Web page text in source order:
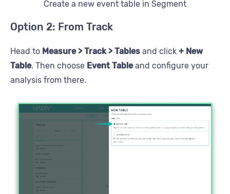
Create a new event table in Segment
Option 2: From Track
Head to Measure > Track > Tables and click + New
Table. Then choose Event Tableand configure your
analysis from there.